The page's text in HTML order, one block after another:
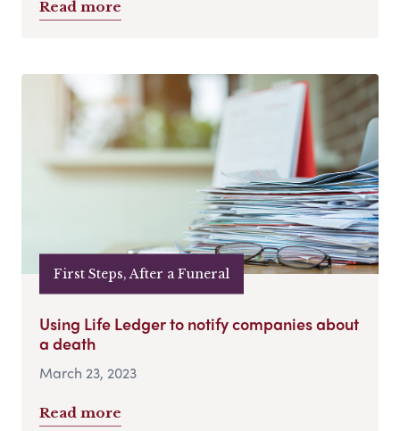
Read more
First Steps, After a Funeral
Using Life Ledger to notify companies about
a death
March 23, 2023
Read more